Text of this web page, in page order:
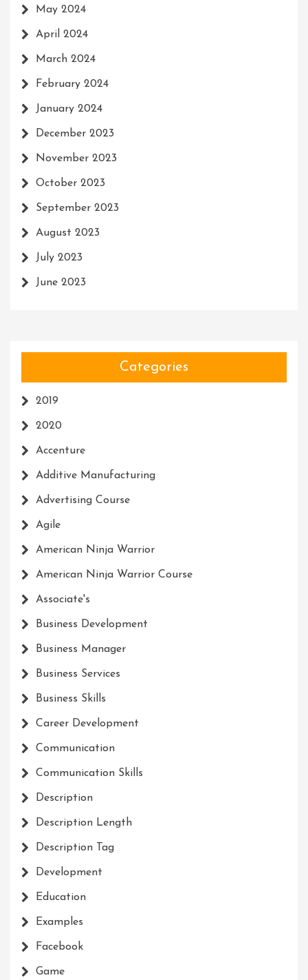
May 2024
April 2024
March 2024
February 2024
January 2024
December 2023
November 2023
October 2023
September 2023
August 2023
July 2023
June 2023
Categories
2019
2020
Accenture
Additive Manufacturing
Advertising Course
Agile
American Ninja Warrior
American Ninja Warrior Course
Associate's
Business Development
Business Manager
Business Services
Business Skills
Career Development
Communication
Communication Skills
Description
Description Length
Description Tag
Development
Education
Examples
Facebook
Game